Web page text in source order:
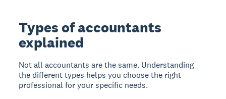
Types of accountants
explained
Not all accountants are the same. Understanding
the different types helps you choose the right
professional for your specific needs.